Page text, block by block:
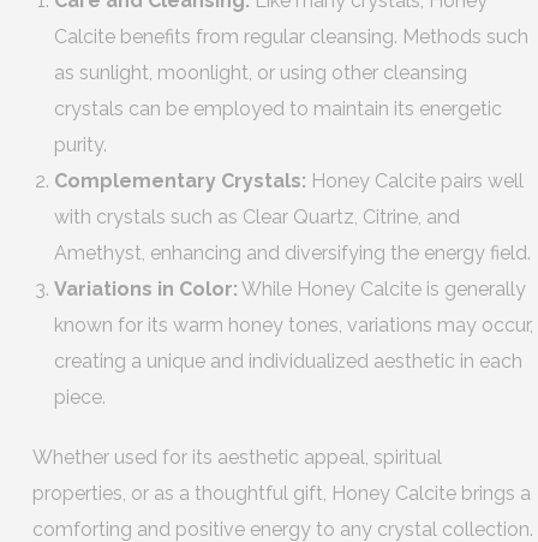
Calcite benefits from regular cleansing. Methods such
as sunlight, moonlight, or using other cleansing
crystals can be employed to maintain its energetic
purity.
Complementary Crystals: Honey Calcite pairs well
with crystals such as Clear Quartz, Citrine, and
Amethyst, enhancing and diversifying the energy field.
Variations in Color: While Honey Calcite is generally
known for its warm honey tones, variations may occur,
creating a unique and individualized aesthetic in each
piece.
Whether used for its aesthetic appeal, spiritual
properties, or as a thoughtful gift, Honey Calcite brings a
comforting and positive energy to any crystal collection.